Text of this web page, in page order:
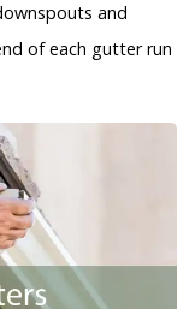
and
of each gutter run